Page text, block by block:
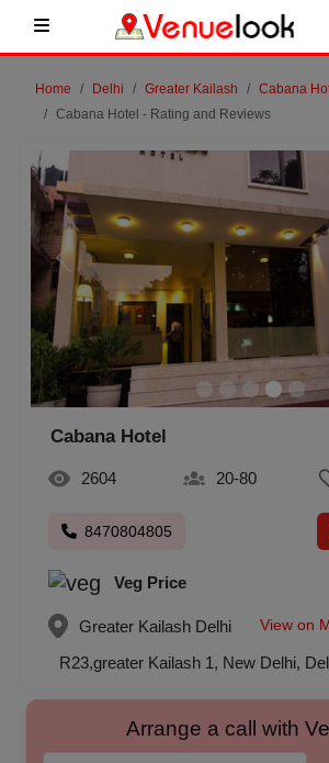
Home Delhi Greater Kailash
Cabana
Cabana Hotel - Rating and Reviews
Previous
Cabana Hotel
2604 20-80
8470804805
Veg Price
Greater Kailash Delhi View on
R23,greater Kailash 1, New Delhi,
Arrange a call with